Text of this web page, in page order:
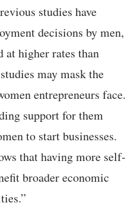
studies have
decisions by men,
at higher rates than
may mask the
entrepreneurs face.
support for them
to start businesses.
that having more self-
broader economic